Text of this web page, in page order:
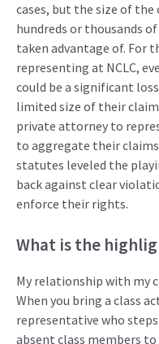
cases, but the size of the
hundreds or thousands of
taken advantage of. For
representing at NCLC,
could be a significant
limited size of their
private attorney to
to aggregate their claims
statutes leveled the
back against clear
enforce their rights.
What is the
My relationship with my
When you bring a class
representative who
absent class members